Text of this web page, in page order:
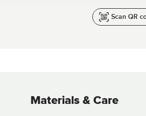
Scan QR
Materials & Care